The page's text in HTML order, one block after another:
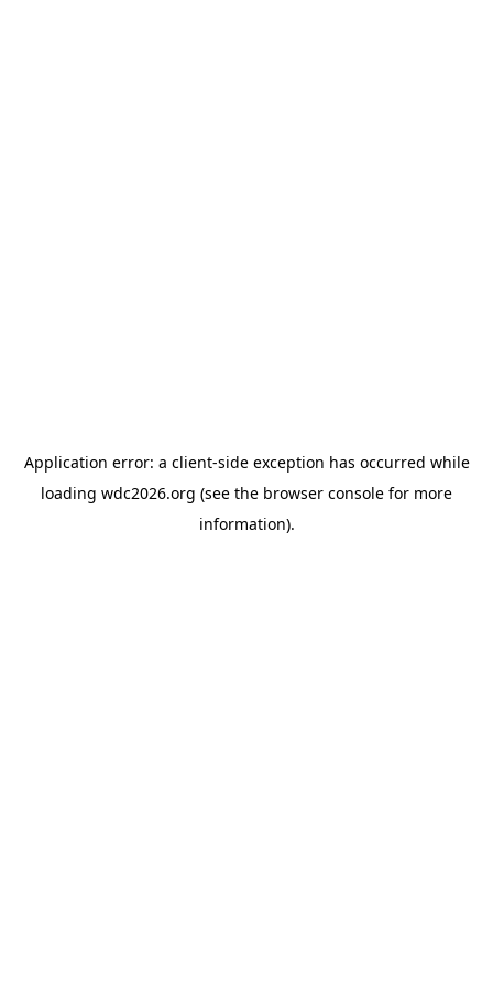
Application error: a client-side exception has occurred while
loading wdc2026.org (see the browser console for more
information).